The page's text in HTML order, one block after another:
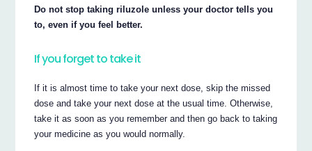
Do not stop taking riluzole unless your doctor tells you
to, even if you feel better.
If you forget to take it
If it is almost time to take your next dose, skip the missed
dose and take your next dose at the usual time. Otherwise,
take it as soon as you remember and then go back to taking
your medicine as you would normally.